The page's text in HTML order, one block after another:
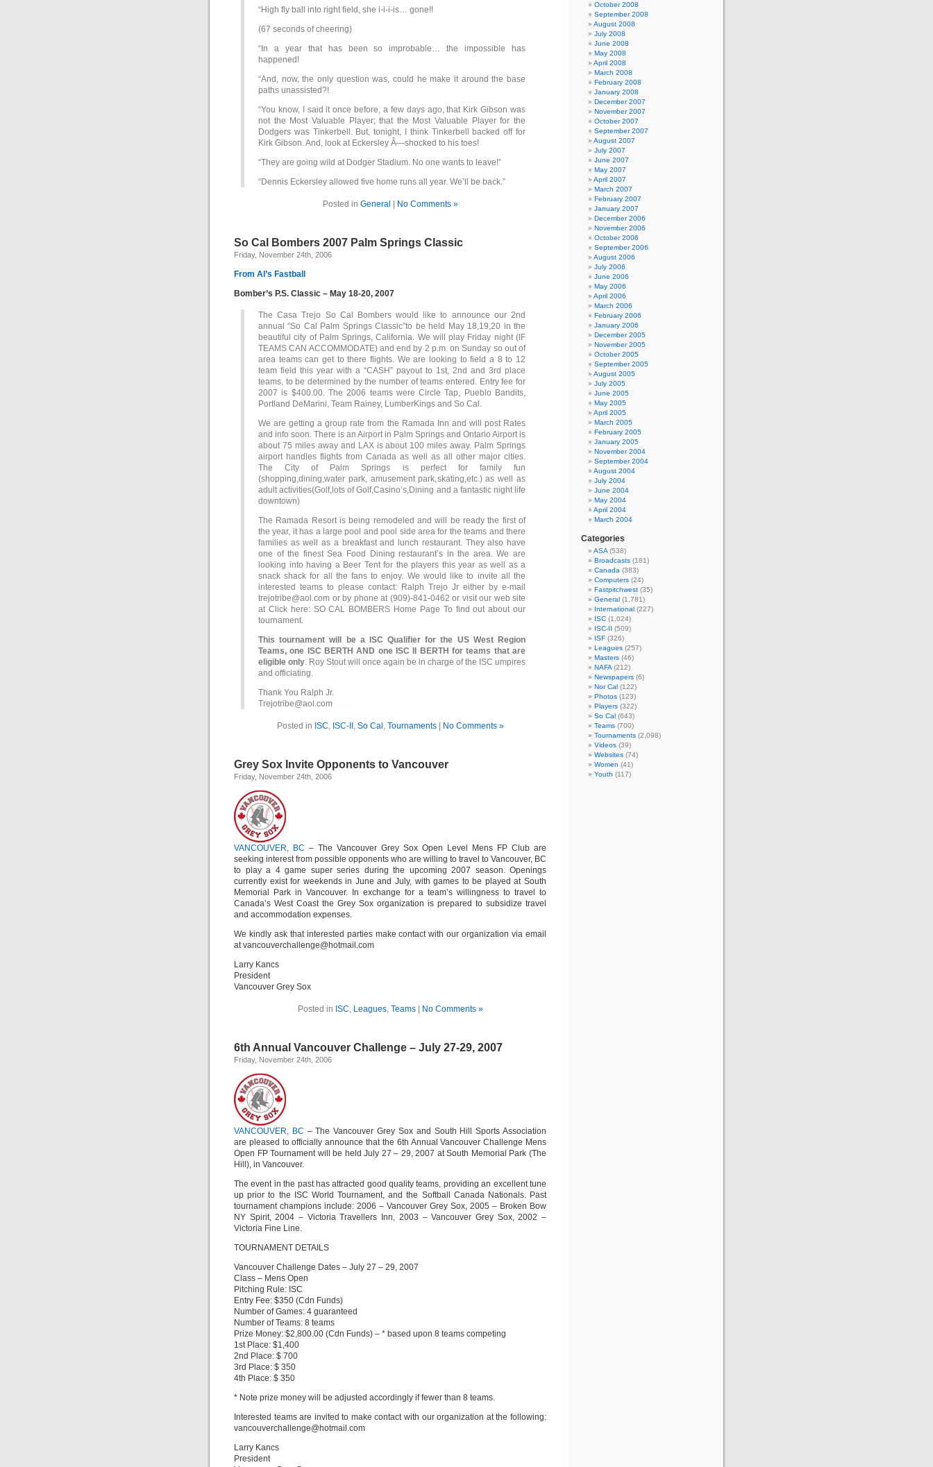
“High fly ball into right field, she i-i-i-is… gone!!
(67 seconds of cheering)
“In a year that has been so improbable… the impossible has
happened!
“And, now, the only question was, could he make it around the base
paths unassisted?!
“You know, I said it once before, a few days ago, that Kirk Gibson was
not the Most Valuable Player; that the Most Valuable Player for the
Dodgers was Tinkerbell. But, tonight, I think Tinkerbell backed off for
Kirk Gibson. And, look at Eckersley Â—shocked to his toes!
“They are going wild at Dodger Stadium. No one wants to leave!”
“Dennis Eckersley allowed five home runs all year. We’ll be back.”
Posted in General No Comments »
So Cal Bombers 2007 Palm Springs Classic
Friday, November 24th, 2006
From Al’s Fastball
Bomber’s P.S. Classic – May 18-20, 2007
The Casa Trejo So Cal Bombers would like to announce our 2nd
annual “So Cal Palm Springs Classic”to be held May 18,19,20 in the
beautiful city of Palm Springs, California. We will play Friday night (IF
TEAMS CAN ACCOMMODATE) and end by 2 p.m. on Sunday so out of
area teams can get to there flights. We are looking to field a 8 to 12
team field this year with a “CASH” payout to 1st, 2nd and 3rd place
teams, to be determined by the number of teams entered. Entry fee for
2007 is $400.00. The 2006 teams were Circle Tap, Pueblo Bandits,
Portland DeMarini, Team Rainey, LumberKings and So Cal.
We are getting a group rate from the Ramada Inn and will post Rates
and info soon. There is an Airport in Palm Springs and Ontario Airport is
about 75 miles away and LAX is about 100 miles away. Palm Springs
airport handles flights from Canada as well as all other major cities.
The City of Palm Springs is perfect for family fun
(shopping,dining,water park, amusement park,skating,etc.) as well as
adult activities(Golf,lots of Golf,Casino’s,Dining and a fantastic night life
downtown)
The Ramada Resort is being remodeled and will be ready the first of
the year, it has a large pool and pool side area for the teams and there
families as well as a breakfast and lunch restaurant. They also have
one of the finest Sea Food Dining restaurant’s in the area. We are
looking into having a Beer Tent for the players this year as well as a
snack shack for all the fans to enjoy. We would like to invite all the
interested teams to please contact: Ralph Trejo Jr either by e-mail
trejotribe@aol.com or by phone at (909)-841-0462 or visit our web site
at Click here: SO CAL BOMBERS Home Page To find out about our
tournament.
This tournament will be a ISC Qualifier for the US West Region
Teams, one ISC BERTH AND one ISC II BERTH for teams that are
eligible only. Roy Stout will once again be in charge of the ISC umpires
and officiating.
Thank You Ralph Jr.
Trejotribe@aol.com
Posted in ISC, ISC-II , So Cal , Tournaments| No Comments »
Grey Sox Invite Opponents to Vancouver
Friday, November 24th, 2006
VANCOUVER, BC – The Vancouver Grey Sox Open Level Mens FP Club are
seeking interest from possible opponents who are willing to travel to Vancouver, BC
to play a 4 game super series during the upcoming 2007 season. Openings
currently exist for weekends in June and July, with games to be played at South
Memorial Park in Vancouver. In exchange for a team’s willingness to travel to
Canada’s West Coast the Grey Sox organization is prepared to subsidize travel
and accommodation expenses.
We kindly ask that interested parties make contact with our organization via email
at vancouverchallenge@hotmail.com
Larry Kancs
President
Vancouver Grey Sox
Posted in ISC, Leagues, Teams| No Comments »
6th Annual Vancouver Challenge – July 27-29, 2007
Friday, November 24th, 2006
VANCOUVER, BC – The Vancouver Grey Sox and South Hill Sports Association
are pleased to officially announce that the 6th Annual Vancouver Challenge Mens
Open FP Tournament will be held July 27 – 29, 2007 at South Memorial Park (The
Hill), in Vancouver.
The event in the past has attracted good quality teams, providing an excellent tune
up prior to the ISC World Tournament, and the Softball Canada Nationals. Past
tournament champions include: 2006 – Vancouver Grey Sox, 2005 – Broken Bow
NY Spirit, 2004 – Victoria Travellers Inn, 2003 – Vancouver Grey Sox, 2002 –
Victoria Fine Line.
TOURNAMENT DETAILS
Vancouver Challenge Dates – July 27 – 29, 2007
Class – Mens Open
Pitching Rule: ISC
Entry Fee: $350 (Cdn Funds)
Number of Games: 4 guaranteed
Number of Teams: 8 teams
Prize Money: $2,800.00 (Cdn Funds) – * based upon 8 teams competing
1st Place: $1,400
2nd Place: $ 700
3rd Place: $ 350
4th Place: $ 350
* Note prize money will be adjusted accordingly if fewer than 8 teams.
Interested teams are invited to make contact with our organization at the following:
vancouverchallenge@hotmail.com
Larry Kancs
President
October 2008
September 2008
August 2008
July 2008
June 2008
May 2008
April 2008
March 2008
February 2008
January 2008
December 2007
November 2007
October 2007
September 2007
August 2007
July 2007
June 2007
May 2007
April 2007
March 2007
February 2007
January 2007
December 2006
November 2006
October 2006
September 2006
August 2006
July 2006
June 2006
May 2006
April 2006
March 2006
February 2006
January 2006
December 2005
November 2005
October 2005
September 2005
August 2005
July 2005
June 2005
May 2005
April 2005
March 2005
February 2005
January 2005
November 2004
September 2004
August 2004
July 2004
June 2004
May 2004
April 2004
March 2004
Categories
ASA (538)
Broadcasts (181)
Canada (383)
Computers (24)
Fastpitchwest (35)
General (1,781)
International (227)
ISC (1,024)
ISC-II (509)
ISF (326)
Leagues (257)
Masters (46)
NAFA (212)
Newspapers (6)
Nor Cal (122)
Photos (123)
Players (322)
So Cal (643)
Teams (700)
Tournaments (2,098)
Videos (39)
Websites (74)
Women (41)
Youth (117)